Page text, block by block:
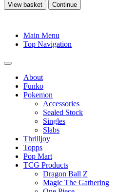
View basket Continue
Main Menu
Top Navigation
About
Funko
Pokemon
Accessories
Sealed Stock
Singles
Slabs
Thrilljoy
Topps
Pop Mart
TCG Products
Dragon Ball Z
Magic The Gathering